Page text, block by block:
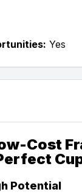
Yes
Cost
Potential